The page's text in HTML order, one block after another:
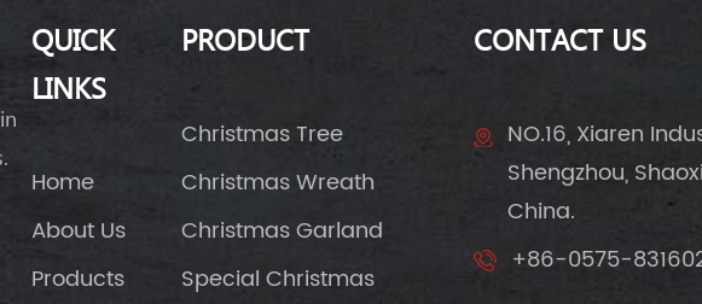
QUICK
LINKS
Home
About Us
Products
PRODUCT
Christmas Tree
Christmas Wreath
Christmas Garland
Special Christmas
CONTACT US
NO.16, Xiaren
Shengzhou,
China.
+86-0575-